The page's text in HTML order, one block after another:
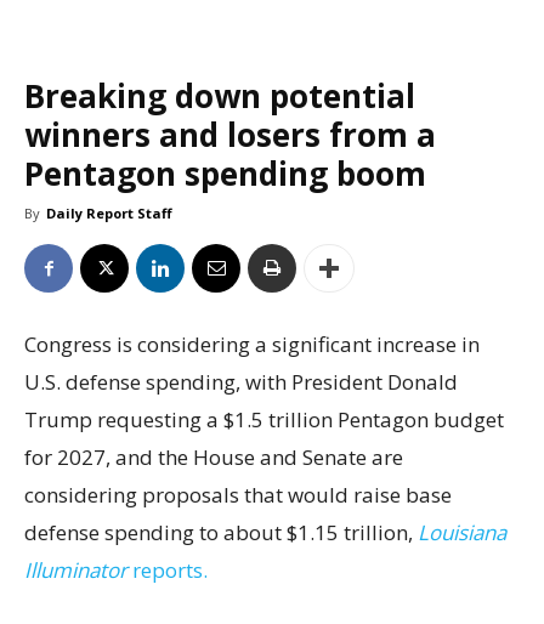
Breaking down potential
winners and losers from a
Pentagon spending boom
By Daily Report Staff
Congress is considering a significant increase in
U.S. defense spending, with President Donald
Trump requesting a $1.5 trillion Pentagon budget
for 2027, and the House and Senate are
considering proposals that would raise base
defense spending to about $1.15 trillion, Louisiana
Illuminatorreports.